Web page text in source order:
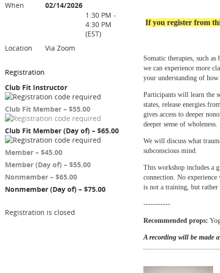
When
02/14/2026
1:30 PM -
4:30 PM
(EST)
Location
Via Zoom
Registration
Club Fit Instructor
Club Fit Member – $55.00
Club Fit Member (Day of) – $65.00
Member – $45.00
Member (Day of) – $55.00
Nonmember – $65.00
Nonmember (Day of) – $75.00
Registration is closed
If you register from
Somatic therapies, such
we can experience more
your understanding of
Participants will learn the
states, release energies
gives access to deeper
deeper sense of wholeness.
We will discuss what
subconscious mind.
This workshop includes a
connection. No
is not a training, but rather
-----------
Recommended props:
A recording will be made